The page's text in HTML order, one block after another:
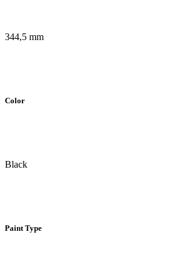
344,5 mm
Color
Black
Paint Type